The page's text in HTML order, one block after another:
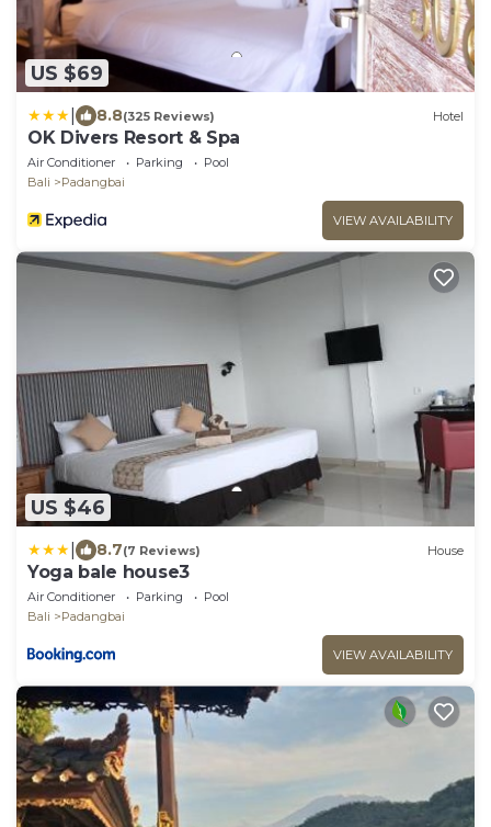
US $69
8.8(325 Reviews) Hotel
OK Divers Resort & Spa
Air Conditioner Parking
Pool
Bali
Padangbai
VIEW AVAILABILITY
US $46
8.7(7 Reviews) House
Yoga bale house3
Air Conditioner Parking
Pool
Bali
Padangbai
VIEW AVAILABILITY